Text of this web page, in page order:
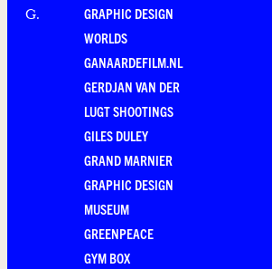
G.
GRAPHIC DESIGN
WORLDS
GANAARDEFILM.NL
GERDJAN VAN DER
LUGT SHOOTINGS
GILES DULEY
GRAND MARNIER
GRAPHIC DESIGN
MUSEUM
GREENPEACE
GYM BOX